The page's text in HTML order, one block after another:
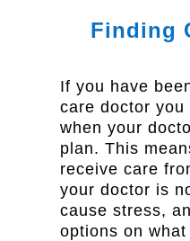
Finding
If you have
care doctor
when your
plan. This
receive care
your doctor is
cause stress,
options on